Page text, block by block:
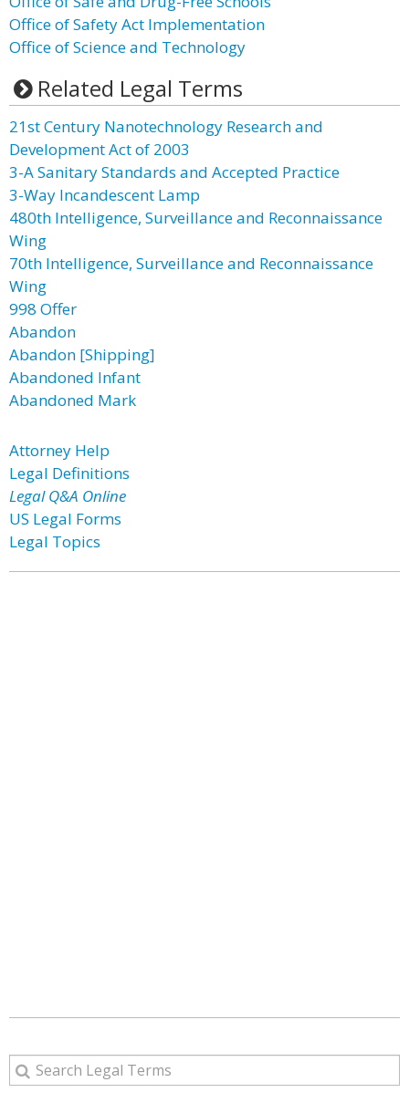
Office of Safety Act Implementation
Office of Science and Technology
Related Legal Terms
21st Century Nanotechnology Research and
Development Act of 2003
3-A Sanitary Standards and Accepted Practice
3-Way Incandescent Lamp
480th Intelligence, Surveillance and Reconnaissance
Wing
70th Intelligence, Surveillance and Reconnaissance
Wing
998 Offer
Abandon
Abandon [Shipping]
Abandoned Infant
Abandoned Mark
Attorney Help
Legal Definitions
Legal Q&A Online
US Legal Forms
Legal Topics